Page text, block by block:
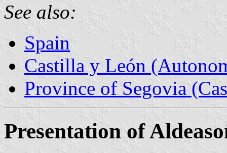
See also:
Spain
Castilla y León
Province of Segovia
Presentation of